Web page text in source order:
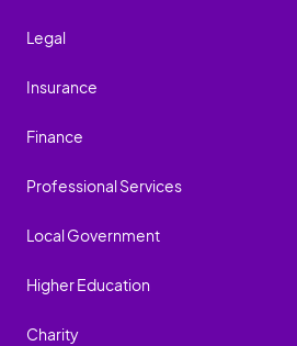
Legal
Insurance
Finance
Professional Services
Local Government
Higher Education
Charity